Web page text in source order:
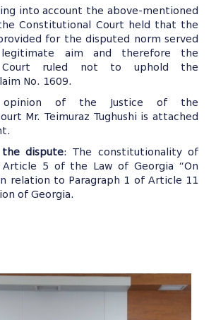
into account the above-mentioned
Constitutional Court held that the
for the disputed norm served
aim and therefore the
Court ruled not to uphold the
No. 1609.
opinion of the Justice of the
Mr. Teimuraz Tughushi is attached
dispute: The constitutionality of
5 of the Law of Georgia “On
relation to Paragraph 1 of Article 11
of Georgia.